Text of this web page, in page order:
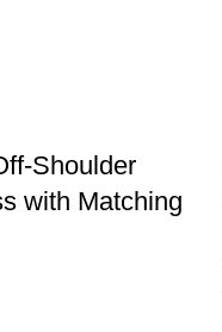
Shoulder
with Matching